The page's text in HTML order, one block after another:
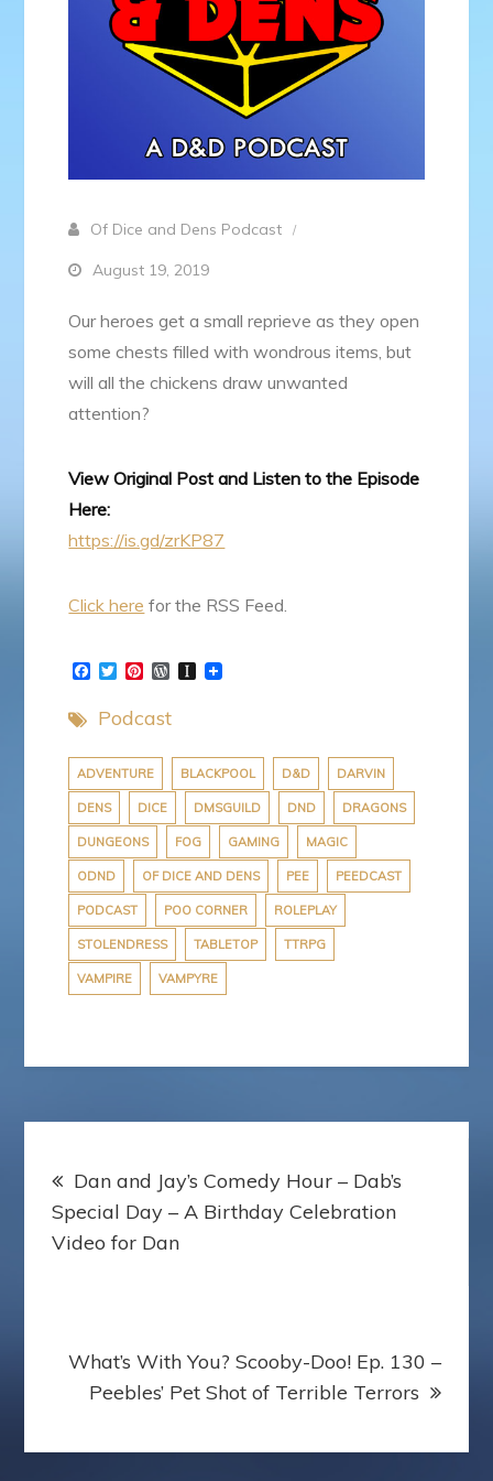
Of Dice and Dens Podcast
August 19, 2019
Our heroes get a small reprieve as they open
some chests filled with wondrous items, but
will all the chickens draw unwanted
attention?
View Original Post and Listen to the Episode
Here:
https://is.gd/zrKP87
Click here for the RSS Feed.
F
c
e
o
o
k
T
t
e
r
P
t
r
e
s
t
W
d
r
s
p
a
p
e
r
Podcast
ADVENTURE BLACKPOOL D&D DARVIN
DENS DICE DMSGUILD DND DRAGONS
DUNGEONS FOG GAMING MAGIC
ODND OF DICE AND DENS PEE PEEDCAST
PODCAST POO CORNER ROLEPLAY
STOLENDRESS TABLETOP TTRPG
VAMPIRE VAMPYRE
navigation
Dan and Jay’s Comedy Hour – Dab’s
Special Day – A Birthday Celebration
Video for Dan
What’s With You? Scooby-Doo! Ep. 130 –
Peebles’ Pet Shot of Terrible Terrors